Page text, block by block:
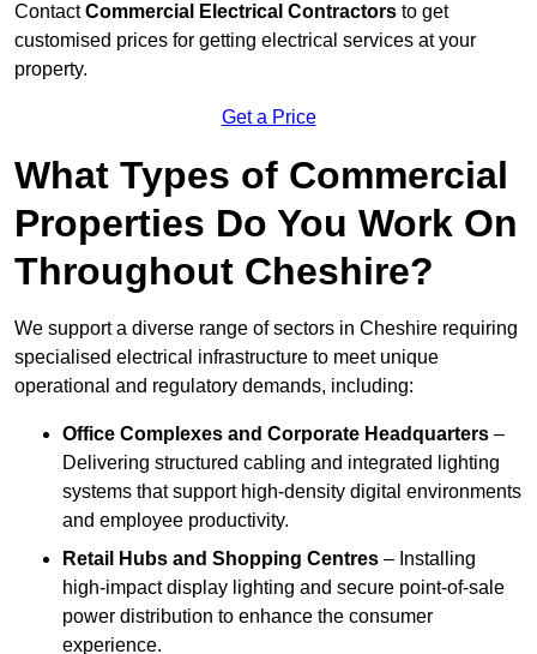
ContactCommercial Electrical Contractors to get
customised prices for getting electrical services at your
property.
Get a Price
What Types of Commercial
Properties Do You Work On
Throughout Cheshire?
We support a diverse range of sectors in Cheshire requiring
specialised electrical infrastructure to meet unique
operational and regulatory demands, including:
Office Complexes and Corporate Headquarters –
Delivering structured cabling and integrated lighting
systems that support high-density digital environments
and employee productivity.
Retail Hubs and Shopping Centres – Installing
high-impact display lighting and secure point-of-sale
power distribution to enhance the consumer
experience.